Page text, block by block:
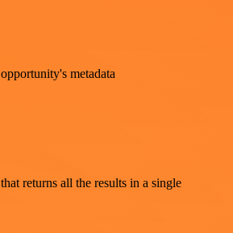
metadata
returns all the results in a single